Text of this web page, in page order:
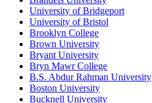
University of Bridgeport
University of Bristol
Brooklyn College
Brown University
Bryant University
Bryn Mawr College
B.S. Abdur Rahman University
Boston University
Bucknell University